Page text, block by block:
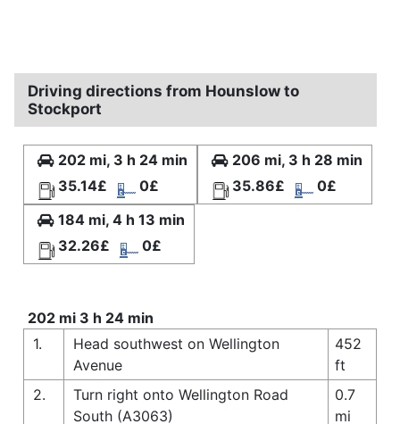
Driving directions from Hounslow to
Stockport
202 mi, 3 h 24 min
35.14£
0£
206 mi, 3 h 28 min
35.86£
0£
184 mi, 4 h 13 min
32.26£
0£
202 mi 3 h 24 min
1.
Head southwest on Wellington
Avenue
452
ft
2.
Turn right onto Wellington Road
South (A3063)
0.7
mi